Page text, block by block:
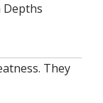
Depths
They